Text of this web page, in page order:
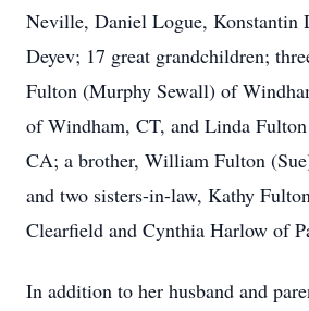
Neville, Daniel Logue, Konstantin
Deyev; 17 great grandchildren;
Fulton (Murphy Sewall) of
of Windham, CT, and Linda
CA; a brother, William Fulton
and two sisters-in-law, Kathy
Clearfield and Cynthia Harlow of
In addition to her husband and